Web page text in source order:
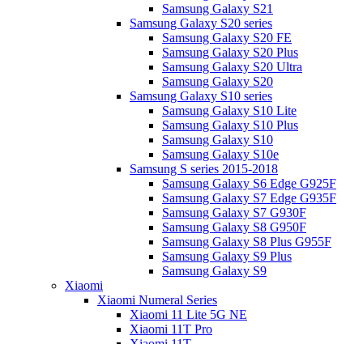
Samsung Galaxy S21
Samsung Galaxy S20 series
Samsung Galaxy S20 FE
Samsung Galaxy S20 Plus
Samsung Galaxy S20 Ultra
Samsung Galaxy S20
Samsung Galaxy S10 series
Samsung Galaxy S10 Lite
Samsung Galaxy S10 Plus
Samsung Galaxy S10
Samsung Galaxy S10e
Samsung S series 2015-2018
Samsung Galaxy S6 Edge G925F
Samsung Galaxy S7 Edge G935F
Samsung Galaxy S7 G930F
Samsung Galaxy S8 G950F
Samsung Galaxy S8 Plus G955F
Samsung Galaxy S9 Plus
Samsung Galaxy S9
Xiaomi
Xiaomi Numeral Series
Xiaomi 11 Lite 5G NE
Xiaomi 11T Pro